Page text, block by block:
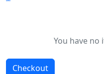
You have no
Checkout